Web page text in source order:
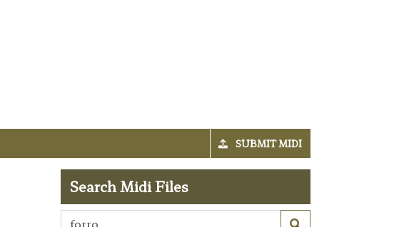
SUBMIT MIDI
Search Midi Files